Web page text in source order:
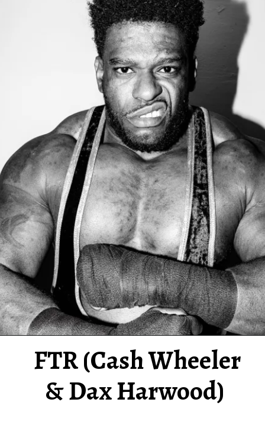
FTR (Cash Wheeler
& Dax Harwood)